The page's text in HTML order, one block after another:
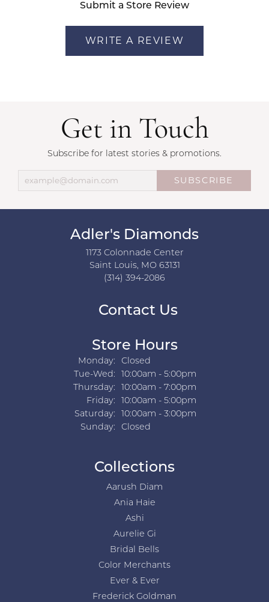
Submit a Store Review
WRITE A REVIEW
Get in Touch
Subscribe for latest stories & promotions.
SUBSCRIBE
Adler's Diamonds
1173 Colonnade Center
Saint Louis, MO 63131
(314) 394-2086
Contact Us
Store Hours
Monday:
Closed
Tue-Wed:Tuesday - Wednesday:
10:00am - 5:00pm
Thursday:
10:00am - 7:00pm
Friday:
10:00am - 5:00pm
Saturday:
10:00am - 3:00pm
Sunday:
Closed
Collections
Aarush Diam
Ania Haie
Ashi
Aurelie Gi
Bridal Bells
Color Merchants
Ever & Ever
Frederick Goldman